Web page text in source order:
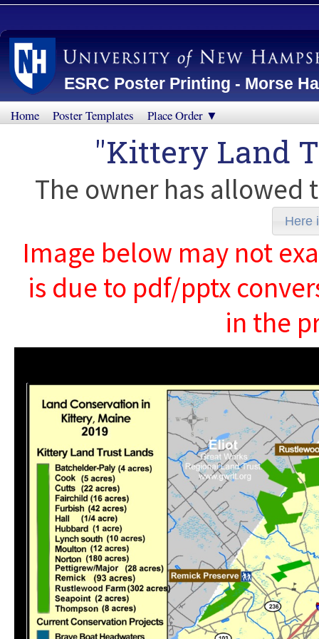
ESRC Poster Printing - Morse
Home Poster Templates Place Order ▼
"Kittery Land
The owner has
Here
Image below may not
is due to pdf/pptx
in the